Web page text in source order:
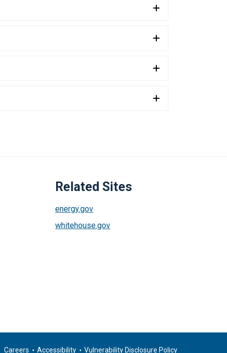
Related Sites
energy.gov
whitehouse.gov
Careers Accessibility Vulnerability Disclosure Policy